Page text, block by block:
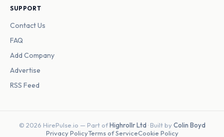
SUPPORT
Contact Us
FAQ
Add Company
Advertise
RSS Feed
© 2026 HirePulse.io — Part ofHighrollr Ltd· Built by Colin Boyd
Privacy PolicyTerms of ServiceCookie Policy